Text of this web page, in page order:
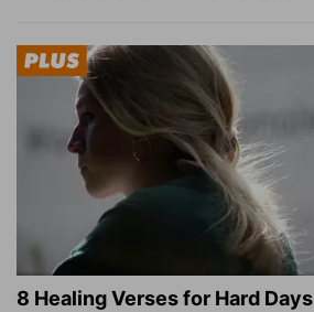
8 Healing Verses for Hard Days